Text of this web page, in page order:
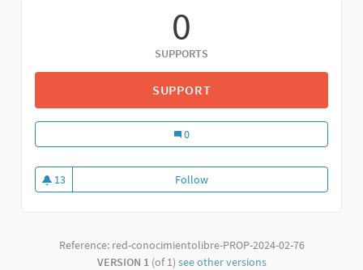
0
SUPPORTS
SUPPORT
0
13 Follow
Reference: red-conocimientolibre-PROP-2024-02-76
VERSION 1(of 1) see other versions